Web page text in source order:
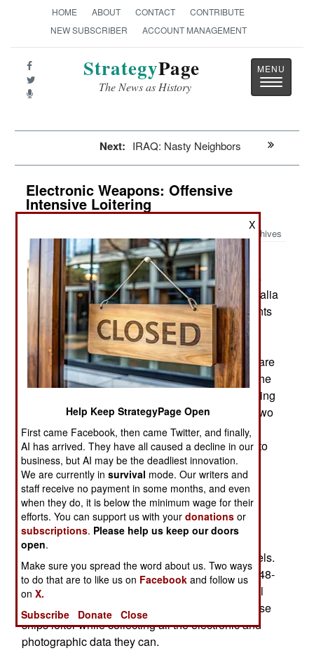
HOME ABOUT CONTACT
CONTRIBUTE
NEW SUBSCRIBER
ACCOUNT MANAGEMENT
StrategyPage
The News as History
Toggle
Next: IRAQ: Nasty Neighbors
Electronic Weapons: Offensive
Intensive Loitering
Archives
August 1, 2019: Since 2005 Australia has been
hosting the Talisman Sabre joint naval exercises
every two years. The main participants are Australia
and the U.S. but there are also smaller contingents
from other Pacific allies. In 2019 that included
Canada, Japan, Britain and New Zealand along
with observers from twelve other nations. There are
also some uninvited observers and in 2019, for the
second time in a row, China is unofficially attending
in July for the main exercise that lasts for about two
weeks. Ships and aircraft begin to assemble in
June and the last of the smaller exercises last into
August. Not counting the Chinese, about 34,000
military personnel take part at sea and ashore in
Australia for the amphibious operations.
The Chinese participant is one of their nine
Dongdiao class Type 815 AGI (Auxiliary General
Intelligence, or electronic reconnaissance) vessels.
In a tradition stretching back to the Cold War (1948-
1991), uninvited AGIs show up uninvited at naval
exercises held in international waters. There these
ships loiter while collecting all the electronic and
photographic data they can.
X
Help Keep StrategyPage Open
First came Facebook, then came Twitter, and finally,
AI has arrived. They have all caused a decline in our
business, but AI may be the deadliest innovation.
We are currently insurvival mode. Our writers and
staff receive no payment in some months, and even
when they do, it is below the minimum wage for their
efforts. You can support us with yourdonations or
subscriptions. Please help us keep our doors
open.
Make sure you spread the word about us. Two ways
to do that are to like us on Facebook and follow us
onX.
Subscribe
Donate Close